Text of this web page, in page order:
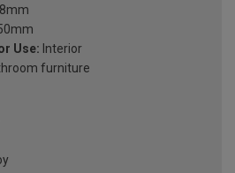
Use: Interior
furniture